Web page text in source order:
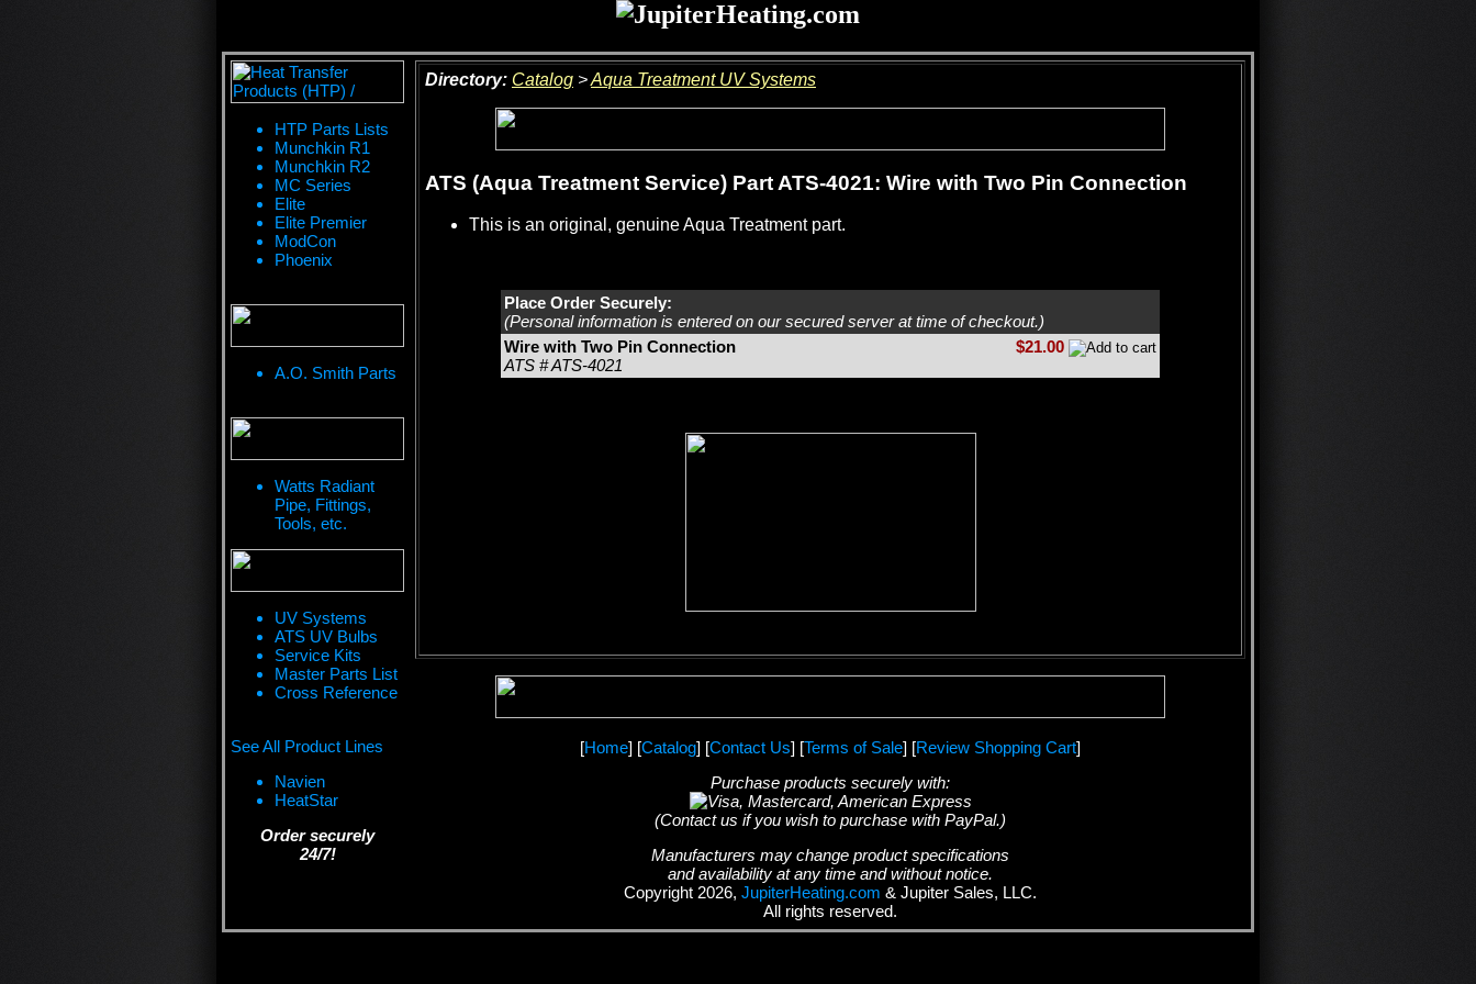
HTP Parts Lists
Munchkin R1
Munchkin R2
MC Series
Elite
Elite Premier
ModCon
Phoenix
A.O. Smith Parts
Watts Radiant
Pipe, Fittings,
Tools, etc.
UV Systems
ATS UV Bulbs
Service Kits
Master Parts List
Cross Reference
See All Product Lines
Navien
HeatStar
Order securely
24/7!
Directory: Catalog >Aqua Treatment UV Systems
ATS (Aqua Treatment Service) Part ATS-4021: Wire with Two Pin Connection
This is an original, genuine Aqua Treatment part.
Place Order Securely:
(Personal information is entered on our secured server at time of checkout.)
Wire with Two Pin Connection
ATS # ATS-4021
$21.00
[Home] [Catalog] [Contact Us] [Terms of Sale] [Review Shopping Cart]
Purchase products securely with:
(Contact us if you wish to purchase with PayPal.)
Manufacturers may change product specifications
and availability at any time and without notice.
Copyright 2026, JupiterHeating.com & Jupiter Sales, LLC.
All rights reserved.